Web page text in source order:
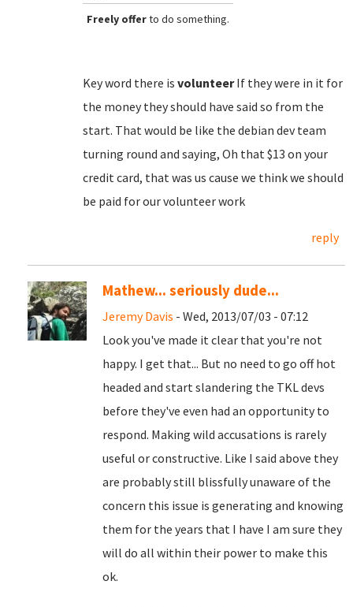
Freely offerto do something.
Key word there is volunteerIf they were in it for
the money they should have said so from the
start. That would be like the debian dev team
turning round and saying, Oh that $13 on your
credit card, that was us cause we think we should
be paid for our volunteer work
reply
Mathew... seriously dude...
Jeremy Davis - Wed, 2013/07/03 - 07:12
Look you've made it clear that you're not
happy. I get that... But no need to go off hot
headed and start slandering the TKL devs
before they've even had an opportunity to
respond. Making wild accusations is rarely
useful or constructive. Like I said above they
are probably still blissfully unaware of the
concern this issue is generating and knowing
them for the years that I have I am sure they
will do all within their power to make this
ok.